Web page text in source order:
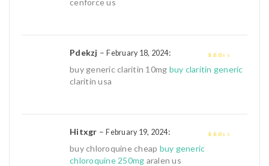
cenforce us
Pdekzj –February 18, 2024:
buy generic claritin 10mg buy claritin generic
claritin usa
Hitxgr –February 19, 2024:
buy chloroquine cheap buy generic
chloroquine 250mg aralen us